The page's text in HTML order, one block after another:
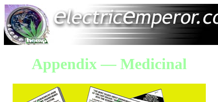
Appendix — Medicinal